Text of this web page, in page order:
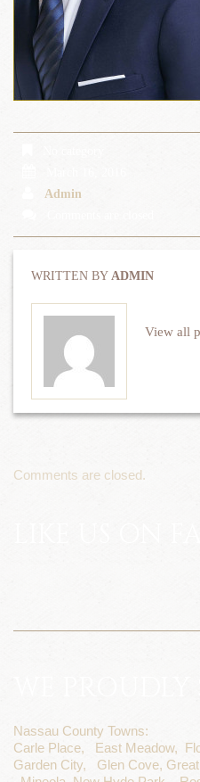
Admin
WRITTEN BY ADMIN
View all
Comments are closed.
Nassau County Towns:
Carle Place,
East Meadow,
Garden City,
Glen Cove,